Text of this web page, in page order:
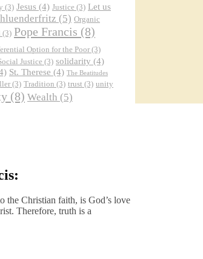
(3) Jesus (4) Justice (3) Let us
(5) Organic
(3) Pope Francis (8)
Option for the Poor (3)
Justice (3) solidarity (4)
St. Therese (4) The Beatitudes
(3) Tradition (3) trust (3) unity
(8) Wealth (5)
the Christian faith, is God’s love
Therefore, truth is a